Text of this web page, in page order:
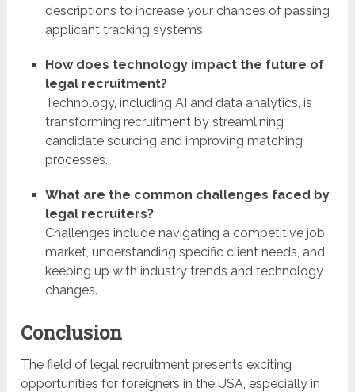
descriptions to increase your chances of passing
applicant tracking systems.
How does technology impact the future of
legal recruitment?
Technology, including AI and data analytics, is
transforming recruitment by streamlining
candidate sourcing and improving matching
processes.
What are the common challenges faced by
legal recruiters?
Challenges include navigating a competitive job
market, understanding specific client needs, and
keeping up with industry trends and technology
changes.
Conclusion
The field of legal recruitment presents exciting
opportunities for foreigners in the USA, especially in